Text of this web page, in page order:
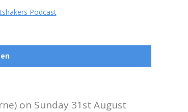
Podcast
on Sunday 31st August